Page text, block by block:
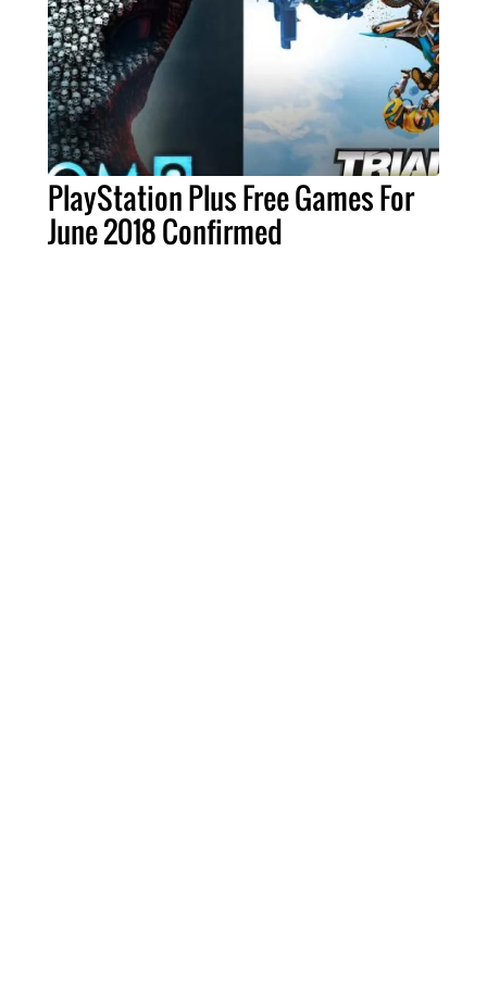
PlayStation Plus Free Games For
June 2018 Confirmed